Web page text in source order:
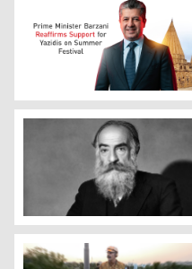
Kurdistan Region
Russian scholar and